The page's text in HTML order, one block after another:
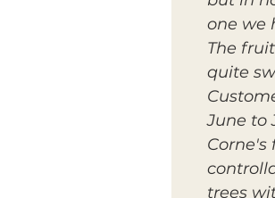
one we
The
quite
June to
trees